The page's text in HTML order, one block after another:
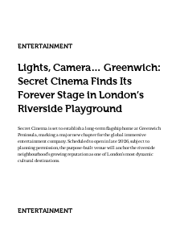
ENTERTAINMENT
Lights, Camera… Greenwich:
Secret Cinema Finds Its
Forever Stage in London’s
Riverside Playground
Secret Cinema is set to establish a long-term flagship home at Greenwich
Peninsula, marking a major new chapter for the global immersive
entertainment company. Scheduled to open in late 2026, subject to
planning permission, the purpose-built venue will anchor the riverside
neighbourhood’s growing reputation as one of London’s most dynamic
cultural destinations.
ENTERTAINMENT